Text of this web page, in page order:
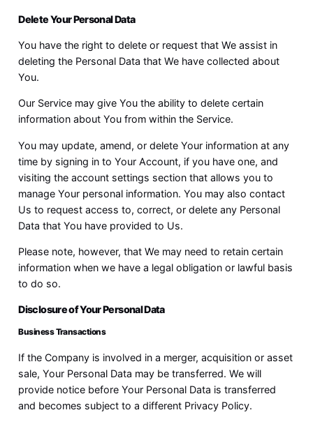
Delete Your Personal Data
You have the right to delete or request that We assist in
deleting the Personal Data that We have collected about
You.
Our Service may give You the ability to delete certain
information about You from within the Service.
You may update, amend, or delete Your information at any
time by signing in to Your Account, if you have one, and
visiting the account settings section that allows you to
manage Your personal information. You may also contact
Us to request access to, correct, or delete any Personal
Data that You have provided to Us.
Please note, however, that We may need to retain certain
information when we have a legal obligation or lawful basis
to do so.
Disclosure of Your Personal Data
Business Transactions
If the Company is involved in a merger, acquisition or asset
sale, Your Personal Data may be transferred. We will
provide notice before Your Personal Data is transferred
and becomes subject to a different Privacy Policy.